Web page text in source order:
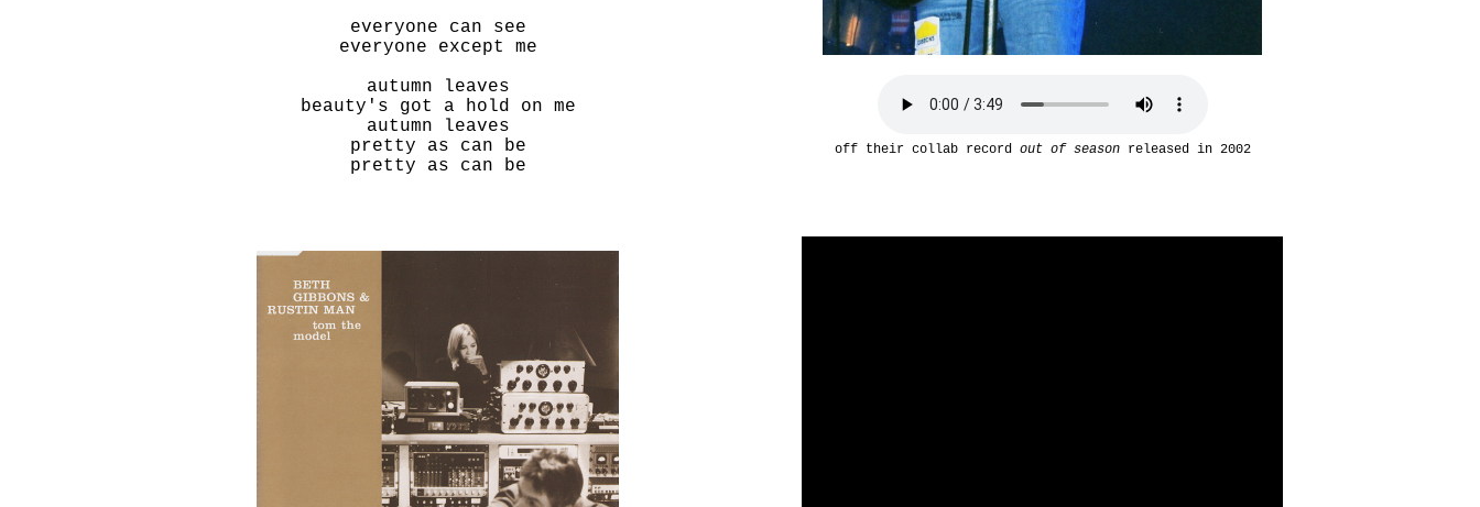
everyone can see
everyone except me
autumn leaves
beauty's got a hold on me
autumn leaves
pretty as can be
pretty as can be
off their collab record out of seasonreleased in 2002